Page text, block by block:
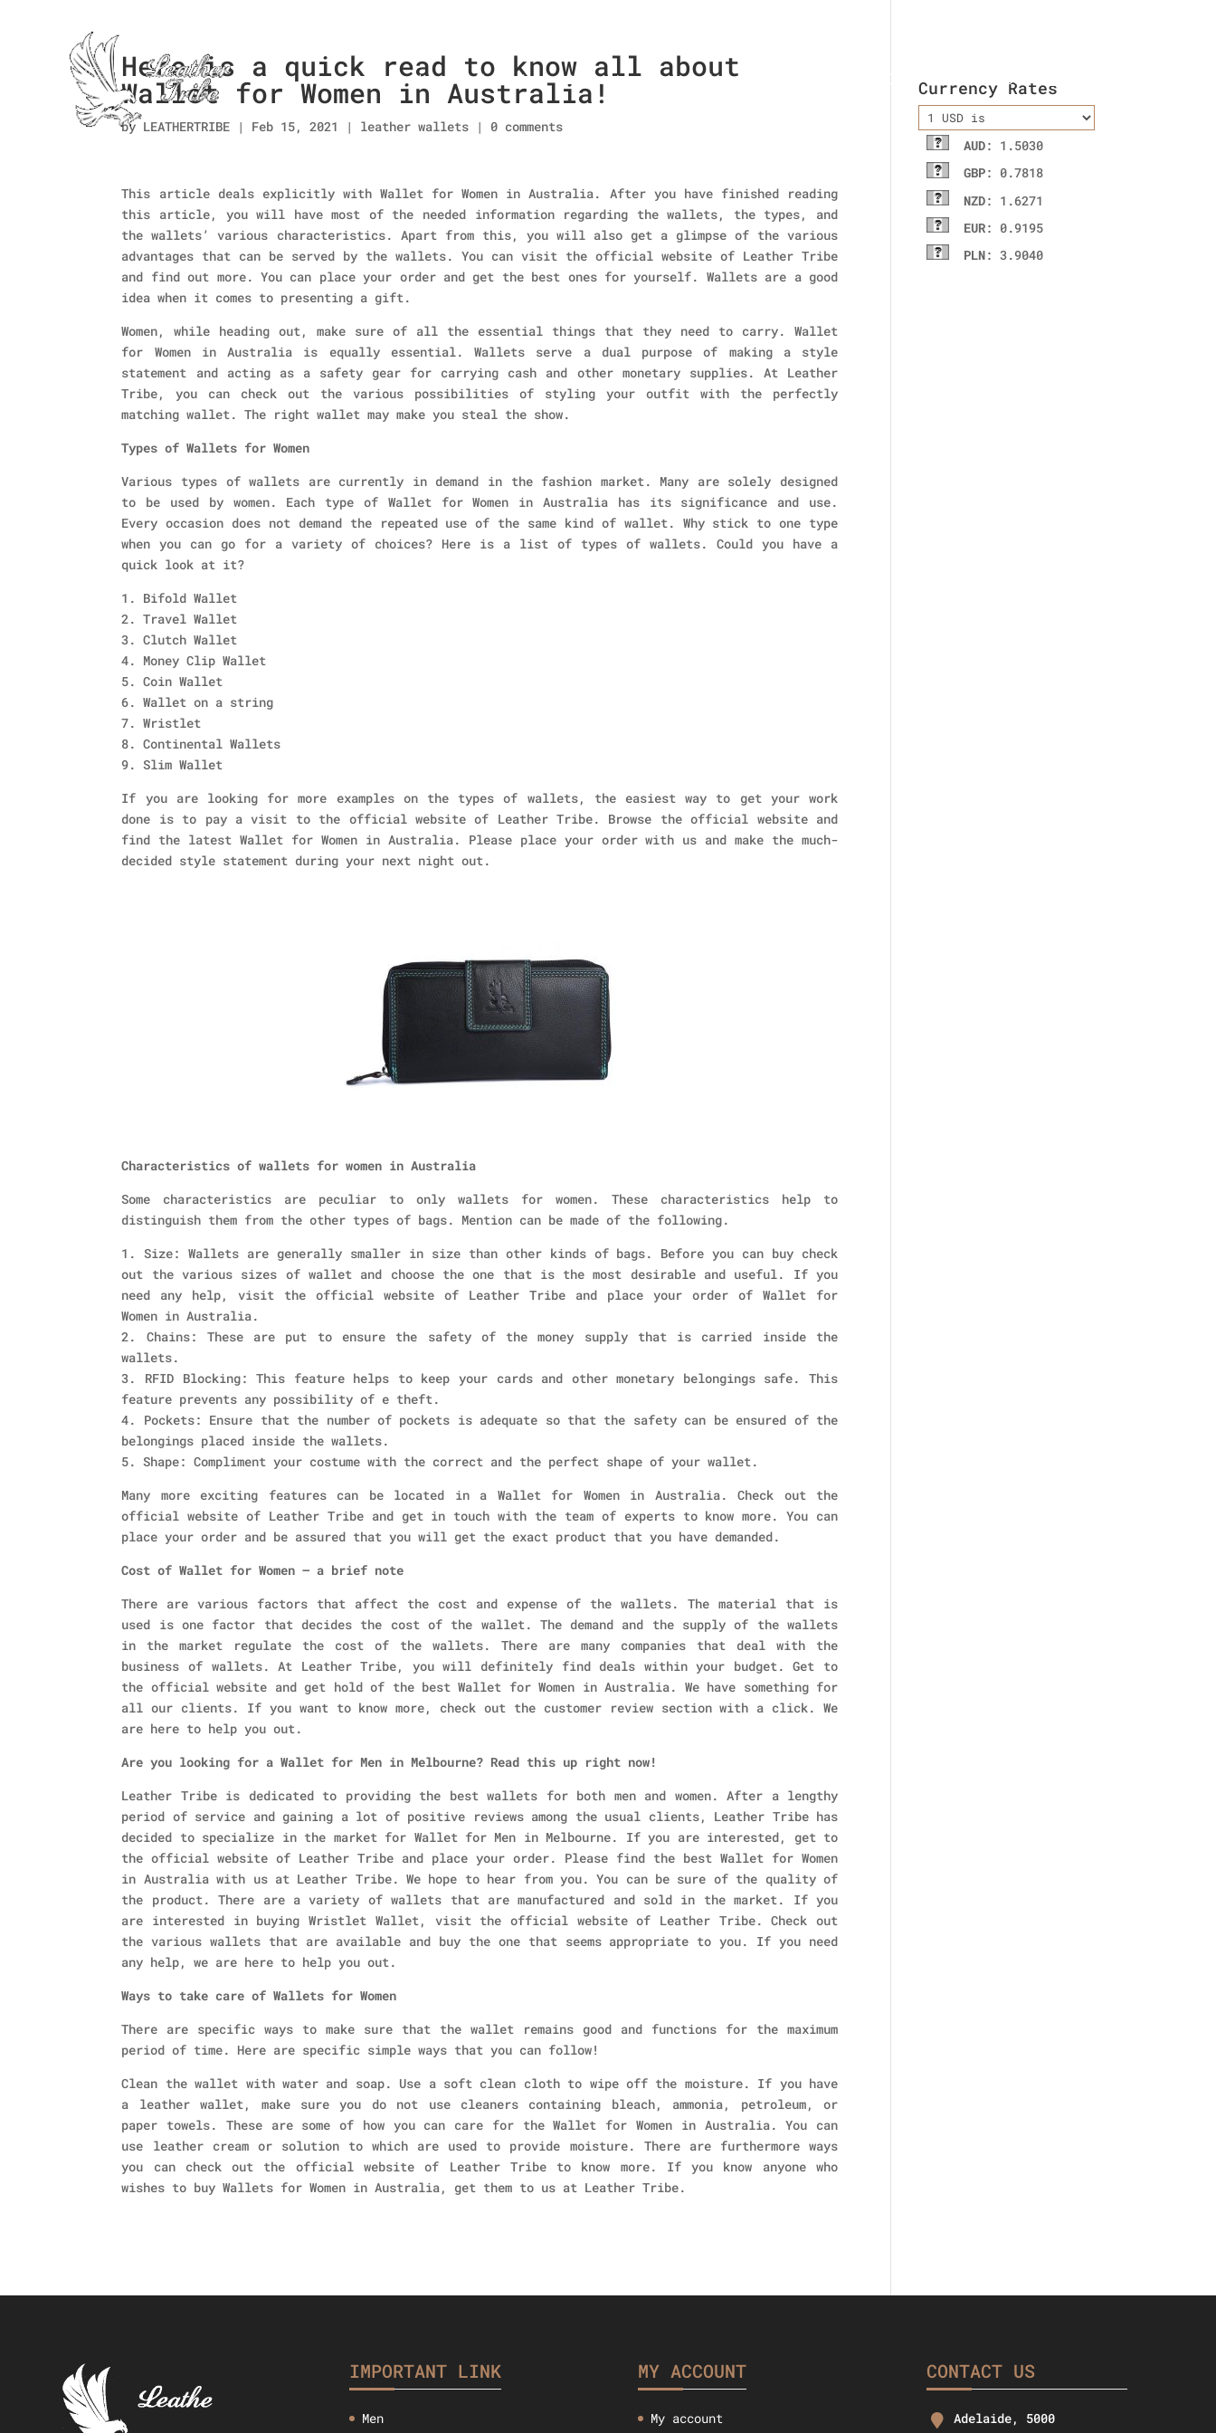
Home About Us Collections men’s wallet ladies wallet Contact Us
Here is a quick read to know all about
Wallet for Women in Australia!
by LEATHERTRIBE | Feb 15, 2021 | leather wallets | 0 comments
This article deals explicitly with Wallet for Women in Australia. After you have finished reading
this article, you will have most of the needed information regarding the wallets, the types, and
the wallets’ various characteristics. Apart from this, you will also get a glimpse of the various
advantages that can be served by the wallets. You can visit the official website of Leather Tribe
and find out more. You can place your order and get the best ones for yourself. Wallets are a good
idea when it comes to presenting a gift.
Women, while heading out, make sure of all the essential things that they need to carry. Wallet
for Women in Australia is equally essential. Wallets serve a dual purpose of making a style
statement and acting as a safety gear for carrying cash and other monetary supplies. At Leather
Tribe, you can check out the various possibilities of styling your outfit with the perfectly
matching wallet. The right wallet may make you steal the show.
Types of Wallets for Women
Various types of wallets are currently in demand in the fashion market. Many are solely designed
to be used by women. Each type of Wallet for Women in Australia has its significance and use.
Every occasion does not demand the repeated use of the same kind of wallet. Why stick to one type
when you can go for a variety of choices? Here is a list of types of wallets. Could you have a
quick look at it?
1. Bifold Wallet
2. Travel Wallet
3. Clutch Wallet
4. Money Clip Wallet
5. Coin Wallet
6. Wallet on a string
7. Wristlet
8. Continental Wallets
9. Slim Wallet
If you are looking for more examples on the types of wallets, the easiest way to get your work
done is to pay a visit to the official website of Leather Tribe. Browse the official website and
find the latest Wallet for Women in Australia. Please place your order with us and make the much-
decided style statement during your next night out.
Characteristics of wallets for women in Australia
Some characteristics are peculiar to only wallets for women. These characteristics help to
distinguish them from the other types of bags. Mention can be made of the following.
1. Size: Wallets are generally smaller in size than other kinds of bags. Before you can buy check
out the various sizes of wallet and choose the one that is the most desirable and useful. If you
need any help, visit the official website of Leather Tribe and place your order of Wallet for
Women in Australia.
2. Chains: These are put to ensure the safety of the money supply that is carried inside the
wallets.
3. RFID Blocking: This feature helps to keep your cards and other monetary belongings safe. This
feature prevents any possibility of e theft.
4. Pockets: Ensure that the number of pockets is adequate so that the safety can be ensured of the
belongings placed inside the wallets.
5. Shape: Compliment your costume with the correct and the perfect shape of your wallet.
Many more exciting features can be located in a Wallet for Women in Australia. Check out the
official website of Leather Tribe and get in touch with the team of experts to know more. You can
place your order and be assured that you will get the exact product that you have demanded.
Cost of Wallet for Women – a brief note
There are various factors that affect the cost and expense of the wallets. The material that is
used is one factor that decides the cost of the wallet. The demand and the supply of the wallets
in the market regulate the cost of the wallets. There are many companies that deal with the
business of wallets. At Leather Tribe, you will definitely find deals within your budget. Get to
the official website and get hold of the best Wallet for Women in Australia. We have something for
all our clients. If you want to know more, check out the customer review section with a click. We
are here to help you out.
Are you looking for a Wallet for Men in Melbourne? Read this up right now!
Leather Tribe is dedicated to providing the best wallets for both men and women. After a lengthy
period of service and gaining a lot of positive reviews among the usual clients, Leather Tribe has
decided to specialize in the market for Wallet for Men in Melbourne. If you are interested, get to
the official website of Leather Tribe and place your order. Please find the best Wallet for Women
in Australia with us at Leather Tribe. We hope to hear from you. You can be sure of the quality of
the product. There are a variety of wallets that are manufactured and sold in the market. If you
are interested in buying Wristlet Wallet, visit the official website of Leather Tribe. Check out
the various wallets that are available and buy the one that seems appropriate to you. If you need
any help, we are here to help you out.
Ways to take care of Wallets for Women
There are specific ways to make sure that the wallet remains good and functions for the maximum
period of time. Here are specific simple ways that you can follow!
Clean the wallet with water and soap. Use a soft clean cloth to wipe off the moisture. If you have
a leather wallet, make sure you do not use cleaners containing bleach, ammonia, petroleum, or
paper towels. These are some of how you can care for the Wallet for Women in Australia. You can
use leather cream or solution to which are used to provide moisture. There are furthermore ways
you can check out the official website of Leather Tribe to know more. If you know anyone who
wishes to buy Wallets for Women in Australia, get them to us at Leather Tribe.
Currency Rates
AUD: 1.5030
GBP: 0.7818
NZD: 1.6271
EUR: 0.9195
PLN: 3.9040
IMPORTANT LINK
Men
MY ACCOUNT
My account
CONTACT US
Adelaide, 5000